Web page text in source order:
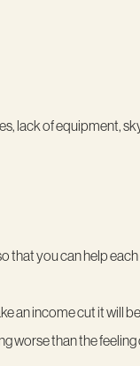
lack of equipment,
you can help
an income cut it will
worse than the